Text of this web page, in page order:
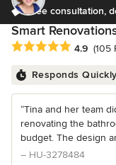
Free consultation,
Smart
Average rating: 4.9
4.9 (105
Responds Quickly
“Tina and her team
renovating the
budget. The design
– HU-3278484